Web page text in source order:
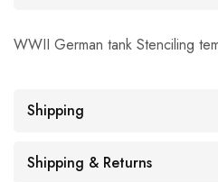
WWII German tank Stenciling
Shipping
Shipping & Returns